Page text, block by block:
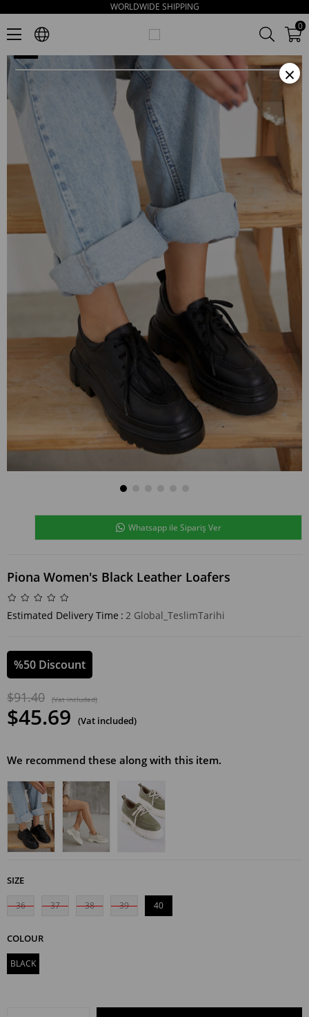
WORLDWIDE SHIPPING
0
Piona Women's Black Leather Loafers
Whatsapp ile Sipariş Ver
Piona Women's Black Leather Loafers
Estimated Delivery Time : 2 Global_TeslimTarihi
%50 Discount
$91.40 (Vat included)
$45.69 (Vat included)
We recommend these along with this item.
SIZE
36 37 38 39 40
COLOUR
BLACK
×